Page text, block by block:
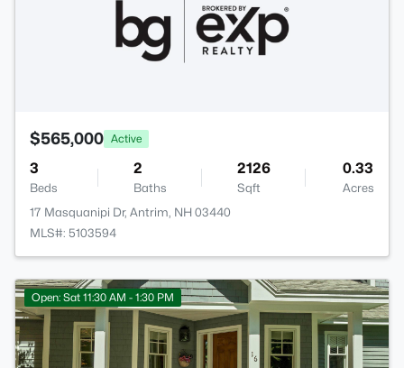
$565,000 Active
3
Beds
2
Baths
2126
Sqft
0.33
Acres
17 Masquanipi Dr, Antrim, NH 03440
MLS#: 5103594
Open: Sat 11:30 AM - 1:30 PM